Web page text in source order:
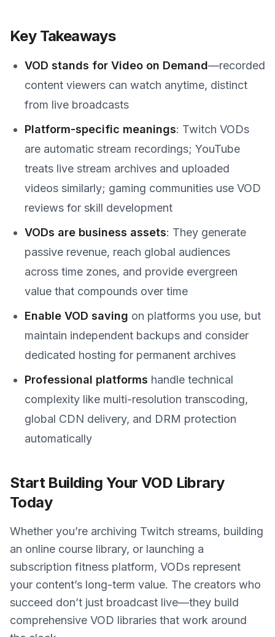
Key Takeaways
VOD stands for Video on Demand—recorded
content viewers can watch anytime, distinct
from live broadcasts
Platform-specific meanings: Twitch VODs
are automatic stream recordings; YouTube
treats live stream archives and uploaded
videos similarly; gaming communities use VOD
reviews for skill development
VODs are business assets: They generate
passive revenue, reach global audiences
across time zones, and provide evergreen
value that compounds over time
Enable VOD saving on platforms you use, but
maintain independent backups and consider
dedicated hosting for permanent archives
Professional platforms handle technical
complexity like multi-resolution transcoding,
global CDN delivery, and DRM protection
automatically
Start Building Your VOD Library
Today
Whether you’re archiving Twitch streams, building
an online course library, or launching a
subscription fitness platform, VODs represent
your content’s long-term value. The creators who
succeed don’t just broadcast live—they build
comprehensive VOD libraries that work around